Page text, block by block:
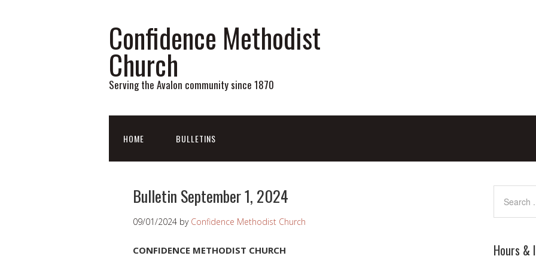
Confidence Methodist
Church
Serving the Avalon community since 1870
HOME BULLETINS
Bulletin September 1, 2024
09/01/2024 by Confidence Methodist Church
CONFIDENCE METHODIST CHURCH Hours &